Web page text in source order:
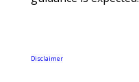
Disclaimer